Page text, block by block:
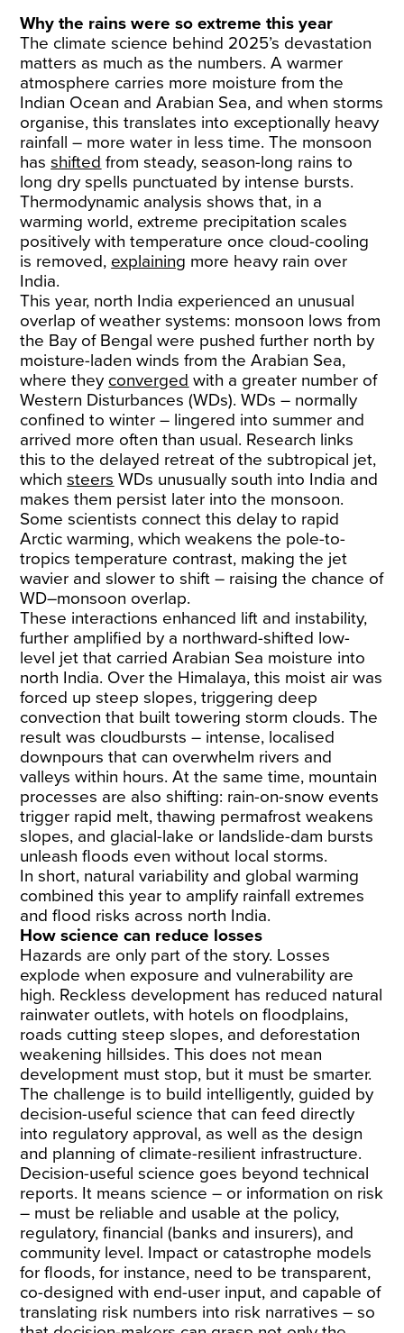
Why the rains were so extreme this year
The climate science behind 2025’s devastation
matters as much as the numbers. A warmer
atmosphere carries more moisture from the
Indian Ocean and Arabian Sea, and when storms
organise, this translates into exceptionally heavy
rainfall – more water in less time. The monsoon
hasshifted from steady, season-long rains to
long dry spells punctuated by intense bursts.
Thermodynamic analysis shows that, in a
warming world, extreme precipitation scales
positively with temperature once cloud-cooling
is removed, explaining more heavy rain over
India.
This year, north India experienced an unusual
overlap of weather systems: monsoon lows from
the Bay of Bengal were pushed further north by
moisture-laden winds from the Arabian Sea,
where they converged with a greater number of
Western Disturbances (WDs). WDs – normally
confined to winter – lingered into summer and
arrived more often than usual. Research links
this to the delayed retreat of the subtropical jet,
whichsteers WDs unusually south into India and
makes them persist later into the monsoon.
Some scientists connect this delay to rapid
Arctic warming, which weakens the pole-to-
tropics temperature contrast, making the jet
wavier and slower to shift – raising the chance of
WD–monsoon overlap.
These interactions enhanced lift and instability,
further amplified by a northward-shifted low-
level jet that carried Arabian Sea moisture into
north India. Over the Himalaya, this moist air was
forced up steep slopes, triggering deep
convection that built towering storm clouds. The
result was cloudbursts – intense, localised
downpours that can overwhelm rivers and
valleys within hours. At the same time, mountain
processes are also shifting: rain-on-snow events
trigger rapid melt, thawing permafrost weakens
slopes, and glacial-lake or landslide-dam bursts
unleash floods even without local storms.
In short, natural variability and global warming
combined this year to amplify rainfall extremes
and flood risks across north India.
How science can reduce losses
Hazards are only part of the story. Losses
explode when exposure and vulnerability are
high. Reckless development has reduced natural
rainwater outlets, with hotels on floodplains,
roads cutting steep slopes, and deforestation
weakening hillsides. This does not mean
development must stop, but it must be smarter.
The challenge is to build intelligently, guided by
decision-useful science that can feed directly
into regulatory approval, as well as the design
and planning of climate-resilient infrastructure.
Decision-useful science goes beyond technical
reports. It means science – or information on risk
– must be reliable and usable at the policy,
regulatory, financial (banks and insurers), and
community level. Impact or catastrophe models
for floods, for instance, need to be transparent,
co-designed with end-user input, and capable of
translating risk numbers into risk narratives – so